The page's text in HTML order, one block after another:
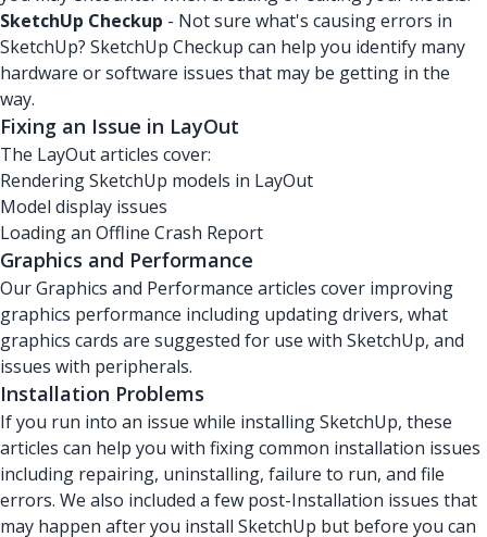
SketchUp Checkup - Not sure what's causing errors in
SketchUp? SketchUp Checkup can help you identify many
hardware or software issues that may be getting in the
way.
Fixing an Issue in LayOut
The LayOut articles cover:
Rendering SketchUp models in LayOut
Model display issues
Loading an Offline Crash Report
Graphics and Performance
Our Graphics and Performance articles cover improving
graphics performance including updating drivers, what
graphics cards are suggested for use with SketchUp, and
issues with peripherals.
Installation Problems
If you run into an issue while installing SketchUp, these
articles can help you with fixing common installation issues
including repairing, uninstalling, failure to run, and file
errors. We also included a few post-Installation issues that
may happen after you install SketchUp but before you can